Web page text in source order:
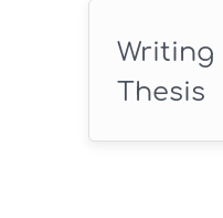
Writing
Thesis